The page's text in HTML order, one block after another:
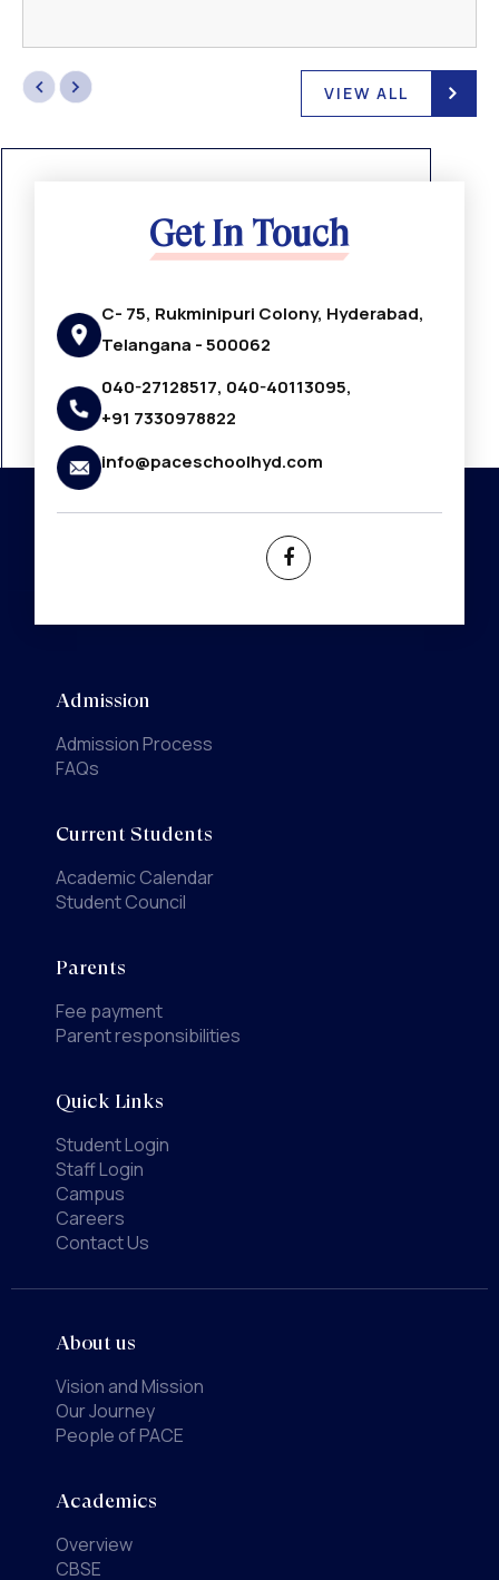
VIEW ALL
Get In Touch
C- 75, Rukminipuri Colony, Hyderabad,
Telangana - 500062
040-27128517, 040-40113095,
+91 7330978822
info@paceschoolhyd.com
Admission
Admission Process
FAQs
Current Students
Academic Calendar
Student Council
Parents
Fee payment
Parent responsibilities
Quick Links
Student Login
Staff Login
Campus
Careers
Contact Us
About us
Vision and Mission
Our Journey
People of PACE
Academics
Overview
CBSE